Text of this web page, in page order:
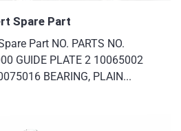
Spare Part
Part NO. PARTS NO.
GUIDE PLATE 2 10065002
BEARING, PLAIN...